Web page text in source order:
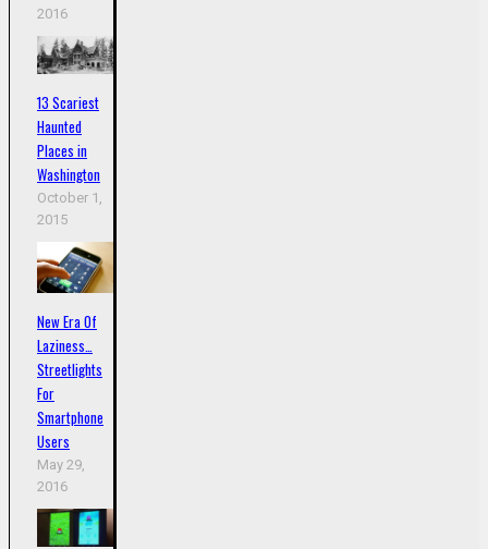
2016
13 Scariest
Haunted
Places in
Washington
October 1,
2015
New Era Of
Laziness…
Streetlights
For
Smartphone
Users
May 29,
2016